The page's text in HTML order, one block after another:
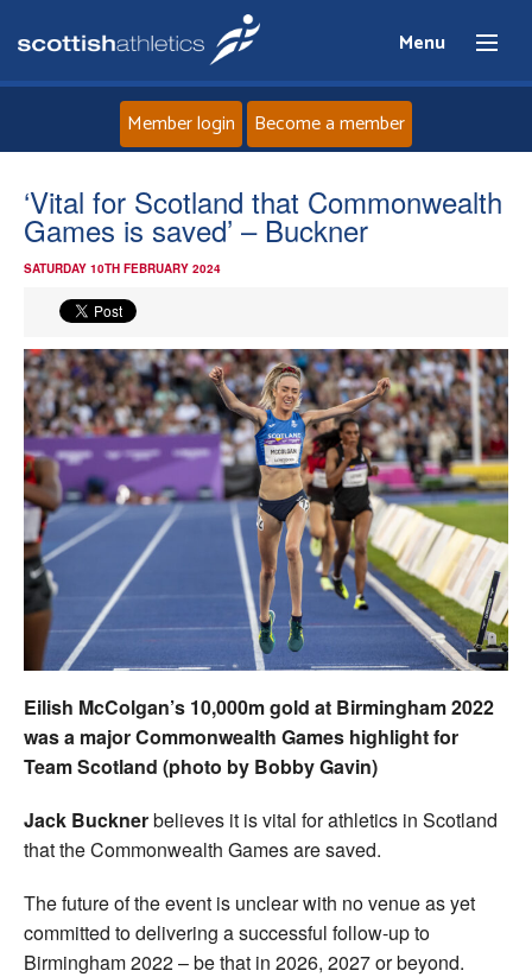
Menu
Home
About
Events
Athletes
Clubs
Welfare
Coaches
Officials
Member login Become a member
‘Vital for Scotland that Commonwealth
Games is saved’ – Buckner
SATURDAY 10TH FEBRUARY 2024
Eilish McColgan’s 10,000m gold at Birmingham 2022
was a major Commonwealth Games highlight for
Team Scotland (photo by Bobby Gavin)
Jack Bucknerbelieves it is vital for athletics in Scotland
that the Commonwealth Games are saved.
The future of the event is unclear with no venue as yet
committed to delivering a successful follow-up to
Birmingham 2022 – be that in 2026, 2027 or beyond.